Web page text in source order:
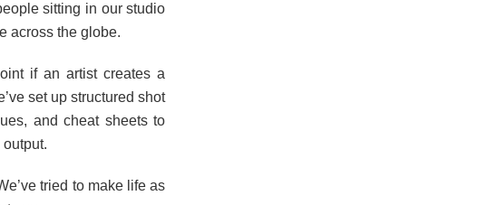
sitting in our studio
across the globe.
if an artist creates a
set up structured shot
and cheat sheets to
tried to make life as